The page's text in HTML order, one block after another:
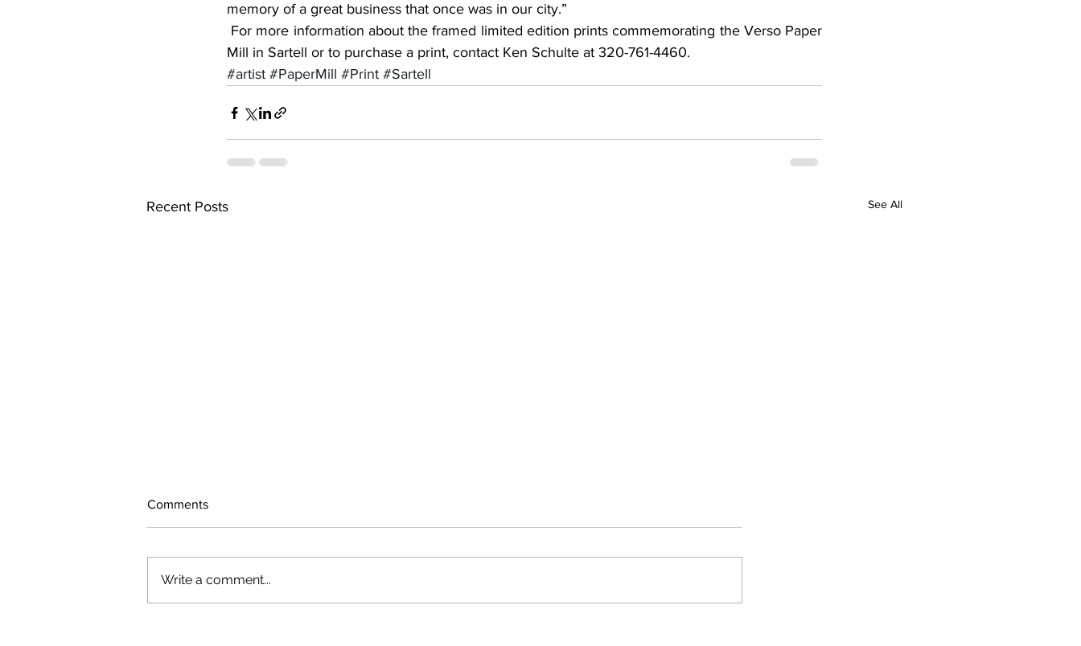
memory of a great business that once was in our city.”
Mill in Sartell or to purchase a print, contact Ken Schulte at 320-761-4460.
#artist #PaperMill #Print #Sartell
Recent Posts See All
The rearview mirror
Comments
Write a comment...